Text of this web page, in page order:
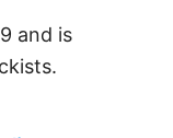
and is